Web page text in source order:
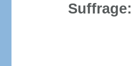
Suffrage: